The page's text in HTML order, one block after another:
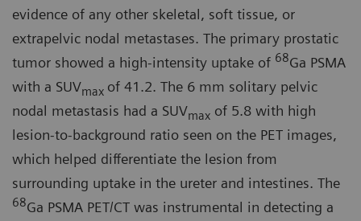
evidence of any other skeletal, soft tissue, or
extrapelvic nodal metastases. The primary prostatic
tumor showed a high-intensity uptake of 68Ga PSMA
with a SUVmax of 41.2. The 6 mm solitary pelvic
nodal metastasis had a SUVmax of 5.8 with high
lesion-to-background ratio seen on the PET images,
which helped differentiate the lesion from
surrounding uptake in the ureter and intestines. The
68Ga PSMA PET/CT was instrumental in detecting a